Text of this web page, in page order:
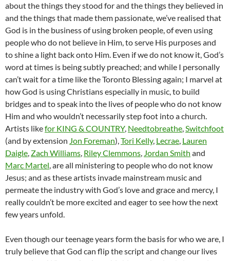
about the things they stood for and the things they believed in
and the things that made them passionate, we’ve realised that
God is in the business of using broken people, of even using
people who do not believe in Him, to serve His purposes and
to shine a light back onto Him. Even if we do not know it, God’s
word at times is being subtly preached; and while I personally
can’t wait for a time like the Toronto Blessing again; I marvel at
how God is using Christians especially in music, to build
bridges and to speak into the lives of people who do not know
Him and who wouldn’t necessarily step foot into a church.
Artists likefor KING & COUNTRY, Needtobreathe,Switchfoot
(and by extension Jon Foreman),Tori Kelly, Lecrae, Lauren
Daigle, Zach Williams, Riley Clemmons, Jordan Smith and
Marc Martel, are all ministering to people who do not know
Jesus; and as these artists invade mainstream music and
permeate the industry with God’s love and grace and mercy, I
really couldn’t be more excited and eager to see how the next
few years unfold.
Even though our teenage years form the basis for who we are, I
truly believe that God can flip the script and change our lives